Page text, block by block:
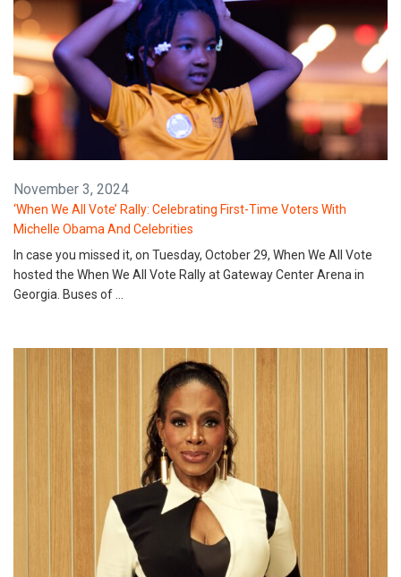
November 3, 2024
‘When We All Vote’ Rally: Celebrating First-Time Voters With
Michelle Obama And Celebrities
In case you missed it, on Tuesday, October 29, When We All Vote
hosted the When We All Vote Rally at Gateway Center Arena in
Georgia. Buses of …